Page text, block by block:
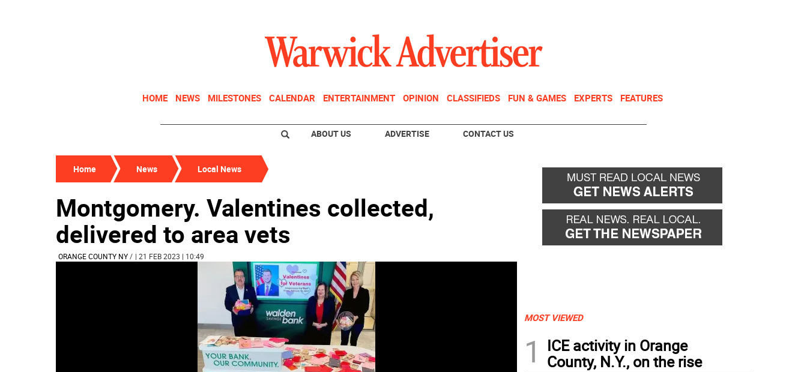
HOME NEWS MILESTONES CALENDAR ENTERTAINMENT OPINION CLASSIFIEDS FUN & GAMES EXPERTS FEATURES
ABOUT US ADVERTISE CONTACT US
Home News Local News
Montgomery. Valentines collected,
delivered to area vets
ORANGE COUNTY NY/ | 21 FEB 2023 | 10:49
MOST VIEWED
1
ICE activity in Orange
County, N.Y., on the rise